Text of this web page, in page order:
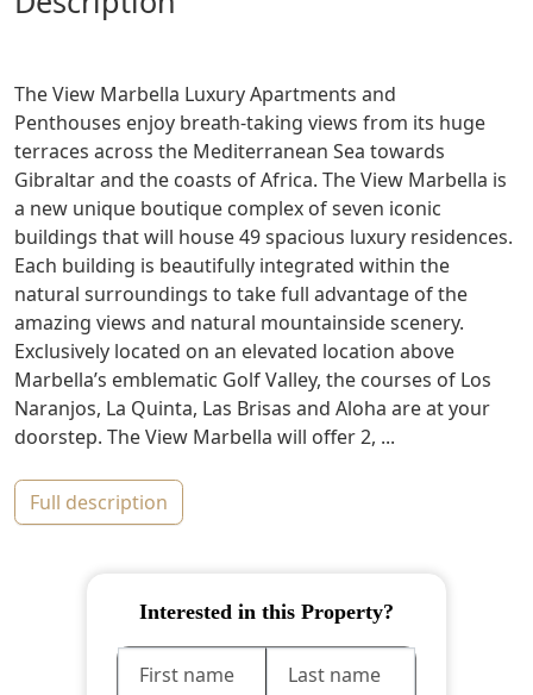
The View Marbella Luxury Apartments and
Penthouses enjoy breath-taking views from its huge
terraces across the Mediterranean Sea towards
Gibraltar and the coasts of Africa. The View Marbella is
a new unique boutique complex of seven iconic
buildings that will house 49 spacious luxury residences.
Each building is beautifully integrated within the
natural surroundings to take full advantage of the
amazing views and natural mountainside scenery.
Exclusively located on an elevated location above
Marbella’s emblematic Golf Valley, the courses of Los
Naranjos, La Quinta, Las Brisas and Aloha are at your
doorstep. The View Marbella will offer 2, ...
full description
Interested in this Property?